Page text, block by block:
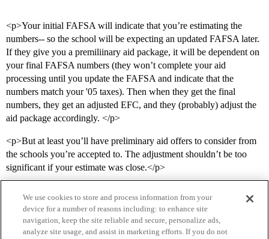
<p>Your initial FAFSA will indicate that you’re estimating the
numbers-- so the school will be expecting an updated FAFSA later.
If they give you a premiliinary aid package, it will be dependent on
your final FAFSA numbers (they won’t complete your aid
processing until you update the FAFSA and indicate that the
numbers match your '05 taxes). Then when they get the final
numbers, they get an adjusted EFC, and they (probably) adjust the
aid package accordingly. </p>
<p>But at least you’ll have preliminary aid offers to consider from
the schools you’re accepted to. The adjustment shouldn’t be too
significant if your estimate was close.</p>
We use cookies to store and process information from your
device for a number of reasons including: to enhance site
navigation, keep the site reliable and secure, personalize ads,
analyze site usage, and assist in marketing efforts. If you do not